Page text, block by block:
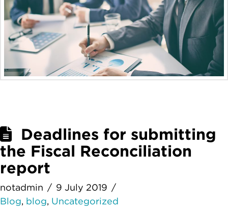
Deadlines for submitting
the Fiscal Reconciliation
report
notadmin
9 July 2019
Blog, blog, Uncategorized